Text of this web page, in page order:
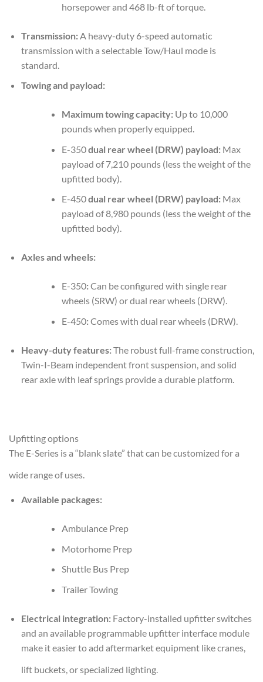
horsepower and 468 lb-ft of torque.
Transmission:A heavy-duty 6-speed automatic
transmission with a selectable Tow/Haul mode is
standard.
Towing and payload:
Maximum towing capacity:Up to 10,000
pounds when properly equipped.
E-350dual rear wheel (DRW) payload:Max
payload of 7,210 pounds (less the weight of the
upfitted body).
E-450dual rear wheel (DRW) payload:Max
payload of 8,980 pounds (less the weight of the
upfitted body).
Axles and wheels:
E-350:Can be configured with single rear
wheels (SRW) or dual rear wheels (DRW).
E-450:Comes with dual rear wheels (DRW).
Heavy-duty features:The robust full-frame construction,
Twin-I-Beam independent front suspension, and solid
rear axle with leaf springs provide a durable platform.
Upfitting options
The E-Series is a “blank slate” that can be customized for a
wide range of uses.
Available packages:
Ambulance Prep
Motorhome Prep
Shuttle Bus Prep
Trailer Towing
Electrical integration:Factory-installed upfitter switches
and an available programmable upfitter interface module
make it easier to add aftermarket equipment like cranes,
lift buckets, or specialized lighting.